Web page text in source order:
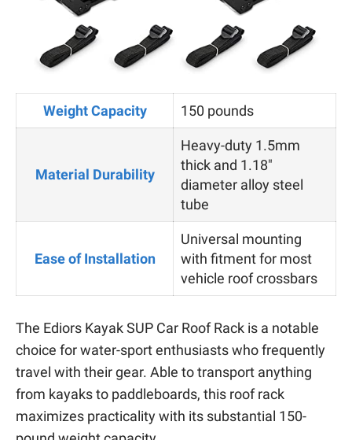
Weight Capacity 150 pounds
Material Durability
Heavy-duty 1.5mm
thick and 1.18″
diameter alloy steel
tube
Ease of Installation
Universal mounting
with fitment for most
vehicle roof crossbars
The Ediors Kayak SUP Car Roof Rack is a notable
choice for water-sport enthusiasts who frequently
travel with their gear. Able to transport anything
from kayaks to paddleboards, this roof rack
maximizes practicality with its substantial 150-